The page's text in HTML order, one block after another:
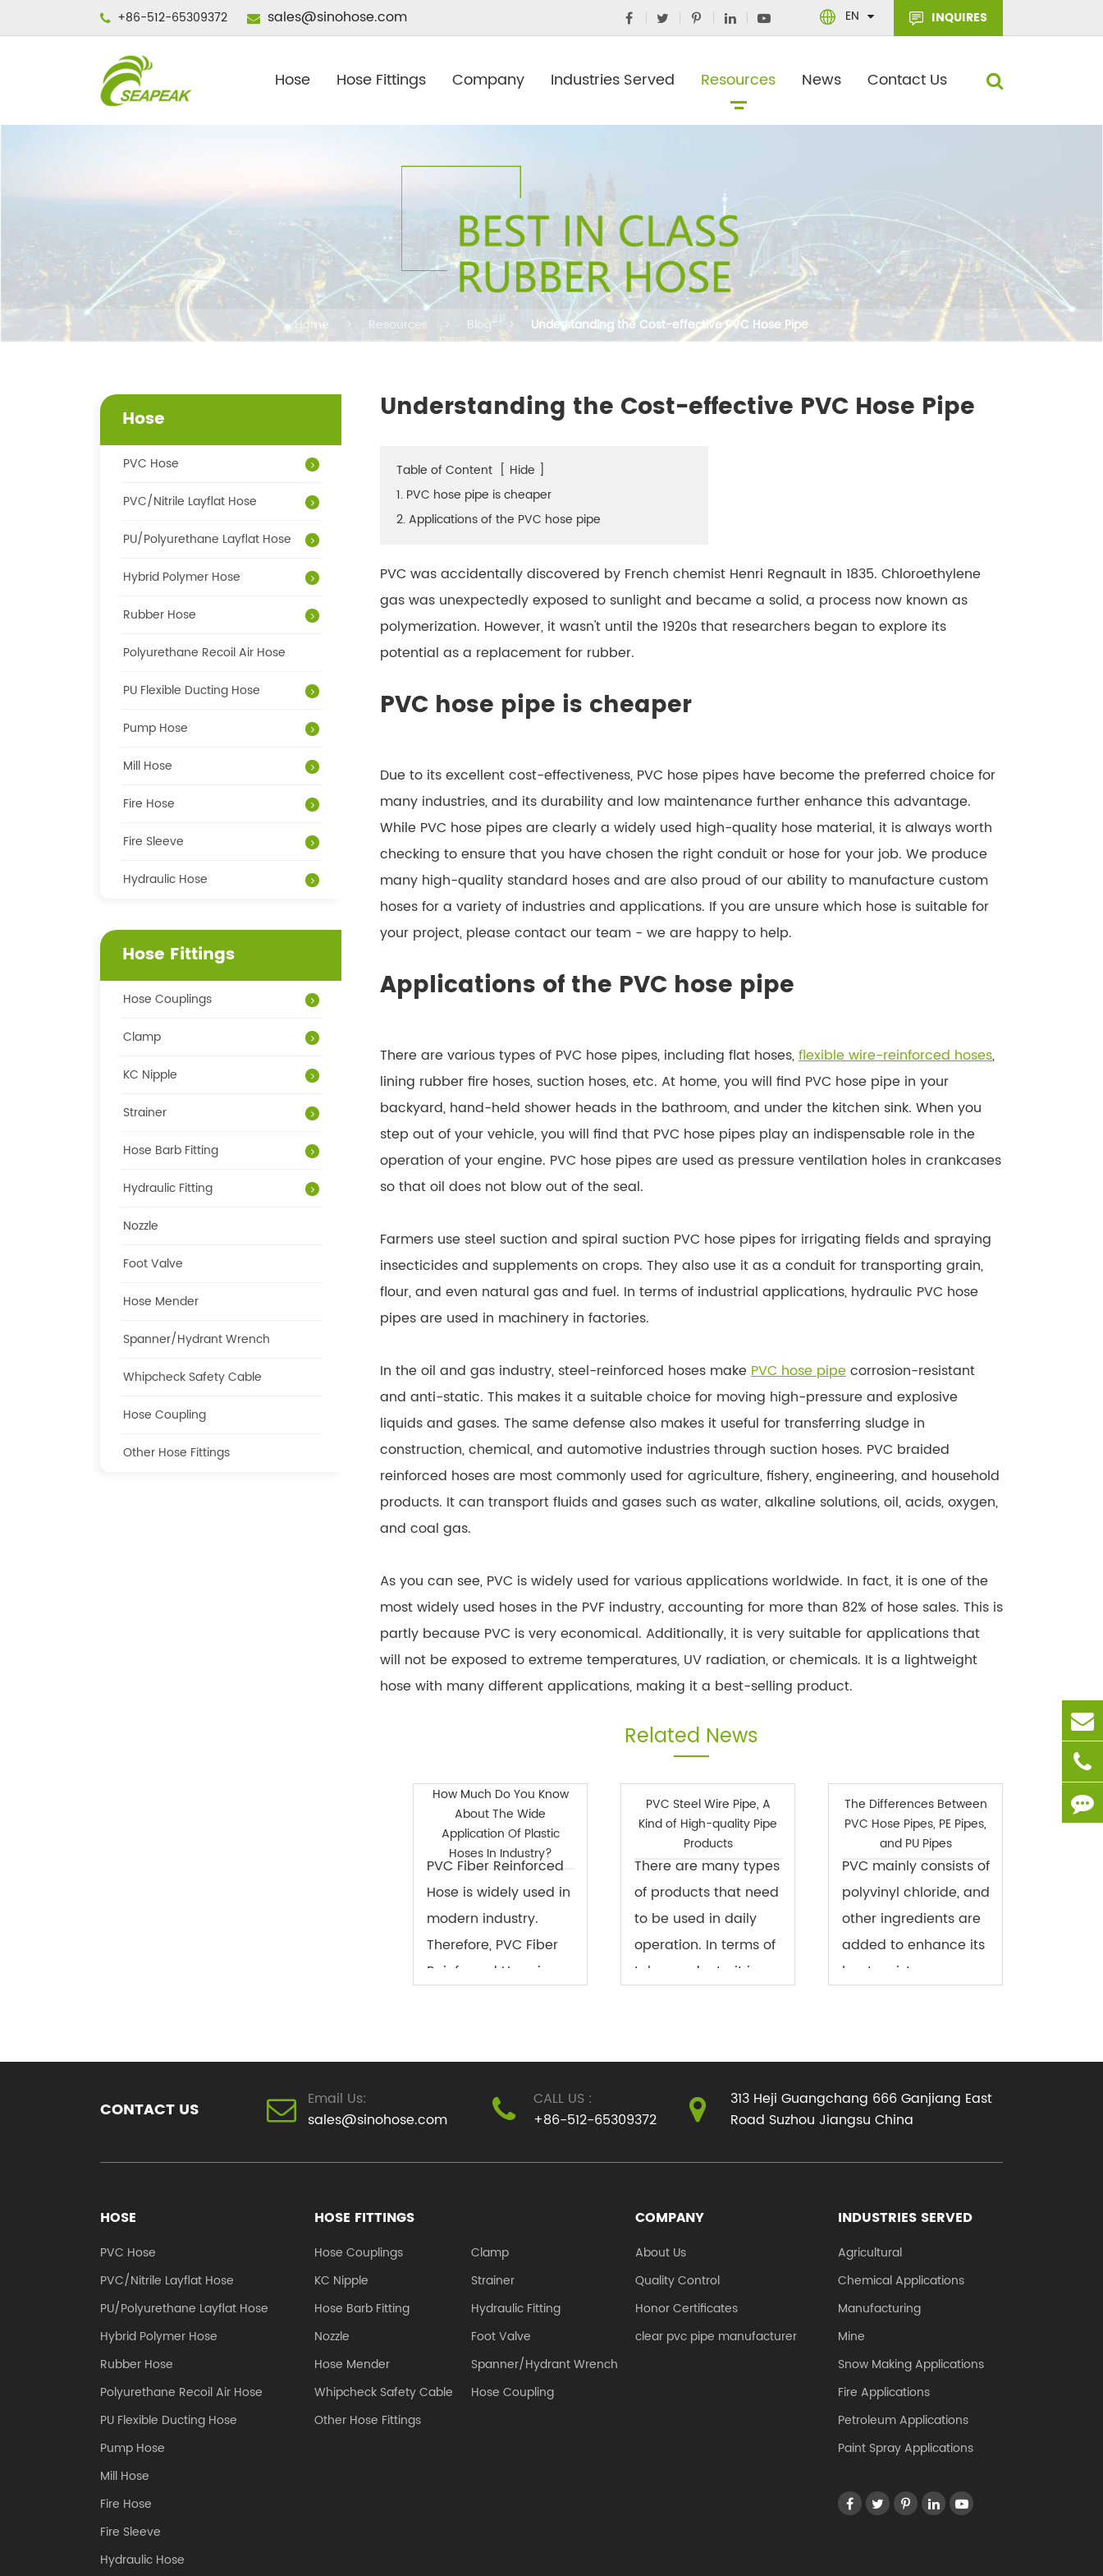
+86-512-65309372 sales@sinohose.com EN INQUIRES
Hose Hose Fittings Company Industries Served Resources News Contact Us
Home Resources Blog Understanding the Cost-effective PVC Hose Pipe
Understanding the Cost-effective PVC Hose Pipe
Table of Content [ Hide ]
1. PVC hose pipe is cheaper
2. Applications of the PVC hose pipe
PVC was accidentally discovered by French chemist Henri Regnault in 1835. Chloroethylene
gas was unexpectedly exposed to sunlight and became a solid, a process now known as
polymerization. However, it wasn't until the 1920s that researchers began to explore its
potential as a replacement for rubber.
PVC hose pipe is cheaper
Due to its excellent cost-effectiveness, PVC hose pipes have become the preferred choice for
many industries, and its durability and low maintenance further enhance this advantage.
While PVC hose pipes are clearly a widely used high-quality hose material, it is always worth
checking to ensure that you have chosen the right conduit or hose for your job. We produce
many high-quality standard hoses and are also proud of our ability to manufacture custom
hoses for a variety of industries and applications. If you are unsure which hose is suitable for
your project, please contact our team - we are happy to help.
Applications of the PVC hose pipe
There are various types of PVC hose pipes, including flat hoses,flexible wire-reinforced hoses,
lining rubber fire hoses, suction hoses, etc. At home, you will find PVC hose pipe in your
backyard, hand-held shower heads in the bathroom, and under the kitchen sink. When you
step out of your vehicle, you will find that PVC hose pipes play an indispensable role in the
operation of your engine. PVC hose pipes are used as pressure ventilation holes in crankcases
so that oil does not blow out of the seal.
Farmers use steel suction and spiral suction PVC hose pipes for irrigating fields and spraying
insecticides and supplements on crops. They also use it as a conduit for transporting grain,
flour, and even natural gas and fuel. In terms of industrial applications, hydraulic PVC hose
pipes are used in machinery in factories.
In the oil and gas industry, steel-reinforced hoses makePVC hose pipecorrosion-resistant
and anti-static. This makes it a suitable choice for moving high-pressure and explosive
liquids and gases. The same defense also makes it useful for transferring sludge in
construction, chemical, and automotive industries through suction hoses. PVC braided
reinforced hoses are most commonly used for agriculture, fishery, engineering, and household
products. It can transport fluids and gases such as water, alkaline solutions, oil, acids, oxygen,
and coal gas.
As you can see, PVC is widely used for various applications worldwide. In fact, it is one of the
most widely used hoses in the PVF industry, accounting for more than 82% of hose sales. This is
partly because PVC is very economical. Additionally, it is very suitable for applications that
will not be exposed to extreme temperatures, UV radiation, or chemicals. It is a lightweight
hose with many different applications, making it a best-selling product.
Related News
How Much Do You Know
About The Wide
Application Of Plastic
Hoses In Industry?
PVC Fiber Reinforced
Hose is widely used in
modern industry.
Therefore, PVC Fiber
Reinforced Hose is an
PVC Steel Wire Pipe, A
Kind of High-quality Pipe
Products
There are many types
of products that need
to be used in daily
operation. In terms of
tube products, it is a
The Differences Between
PVC Hose Pipes, PE Pipes,
and PU Pipes
PVC mainly consists of
polyvinyl chloride, and
other ingredients are
added to enhance its
heat resistance,
component in ...
Hose
PVC Hose
PVC/Nitrile Layflat Hose
PU/Polyurethane Layflat Hose
Hybrid Polymer Hose
Rubber Hose
Polyurethane Recoil Air Hose
PU Flexible Ducting Hose
Pump Hose
Mill Hose
Fire Hose
Fire Sleeve
Hydraulic Hose
Hose Fittings
Hose Couplings
Clamp
KC Nipple
Strainer
Hose Barb Fitting
Hydraulic Fitting
Nozzle
Foot Valve
Hose Mender
Spanner/Hydrant Wrench
Whipcheck Safety Cable
Hose Coupling
Other Hose Fittings
CONTACT US
Email Us:
sales@sinohose.com
CALL US :
+86-512-65309372
313 Heji Guangchang 666 Ganjiang East
Road Suzhou Jiangsu China
HOSE
PVC Hose
PVC/Nitrile Layflat Hose
PU/Polyurethane Layflat Hose
Hybrid Polymer Hose
Rubber Hose
Polyurethane Recoil Air Hose
PU Flexible Ducting Hose
Pump Hose
Mill Hose
Fire Hose
Fire Sleeve
Hydraulic Hose
HOSE FITTINGS
Hose Couplings
Clamp
KC Nipple
Strainer
Hose Barb Fitting
Hydraulic Fitting
Nozzle
Foot Valve
Hose Mender
Spanner/Hydrant Wrench
Whipcheck Safety Cable
Hose Coupling
Other Hose Fittings
COMPANY
About Us
Quality Control
Honor Certificates
clear pvc pipe manufacturer
INDUSTRIES SERVED
Agricultural
Chemical Applications
Manufacturing
Mine
Snow Making Applications
Fire Applications
Petroleum Applications
Paint Spray Applications